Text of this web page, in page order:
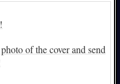
of the cover and send